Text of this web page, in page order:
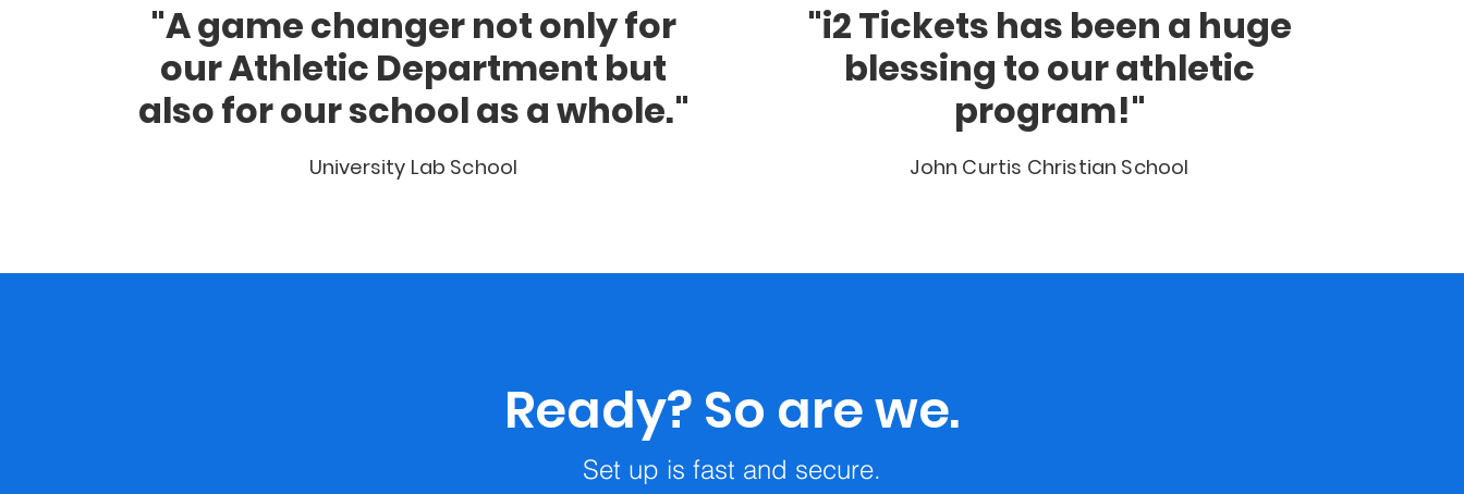
"A game changer not only for
our Athletic Department but
also for our school as a whole."
University Lab School
"i2 Tickets has been a huge
blessing to our athletic
program!"
John Curtis Christian School
Ready? So are we.
Set up is fast and secure.